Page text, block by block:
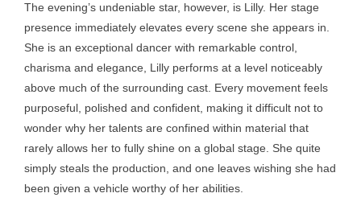
The evening’s undeniable star, however, is Lilly. Her stage
presence immediately elevates every scene she appears in.
She is an exceptional dancer with remarkable control,
charisma and elegance, Lilly performs at a level noticeably
above much of the surrounding cast. Every movement feels
purposeful, polished and confident, making it difficult not to
wonder why her talents are confined within material that
rarely allows her to fully shine on a global stage. She quite
simply steals the production, and one leaves wishing she had
been given a vehicle worthy of her abilities.